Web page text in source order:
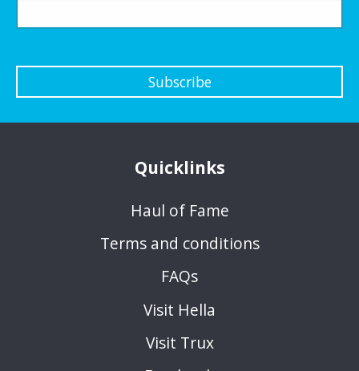
Subscribe
Quicklinks
Haul of Fame
Terms and conditions
FAQs
Visit Hella
Visit Trux